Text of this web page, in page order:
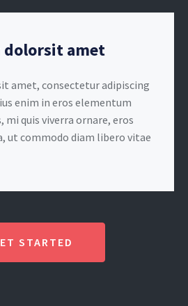
dolorsit amet
amet, consectetur adipiscing
enim in eros elementum
mi quis viverra ornare, eros
ut commodo diam libero vitae
STARTED